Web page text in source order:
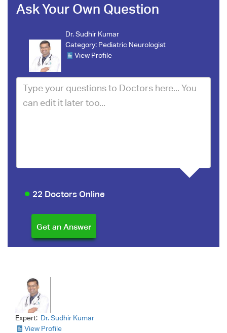
Ask Your Own Question
Dr. Sudhir Kumar
Category: Pediatric Neurologist
View Profile
22 Doctors Online
Expert: Dr. Sudhir Kumar
View Profile